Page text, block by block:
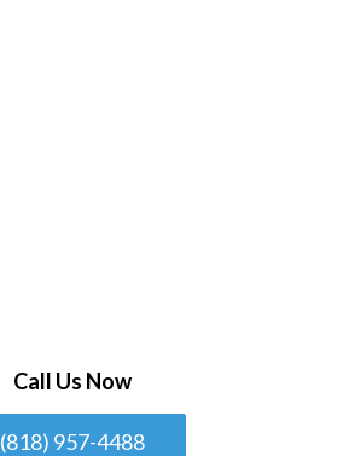
Call Us Now
(818) 957-4488